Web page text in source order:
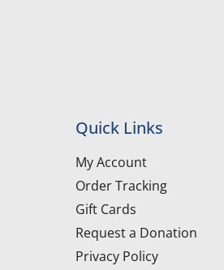
Quick Links
My Account
Order Tracking
Gift Cards
Request a Donation
Privacy Policy